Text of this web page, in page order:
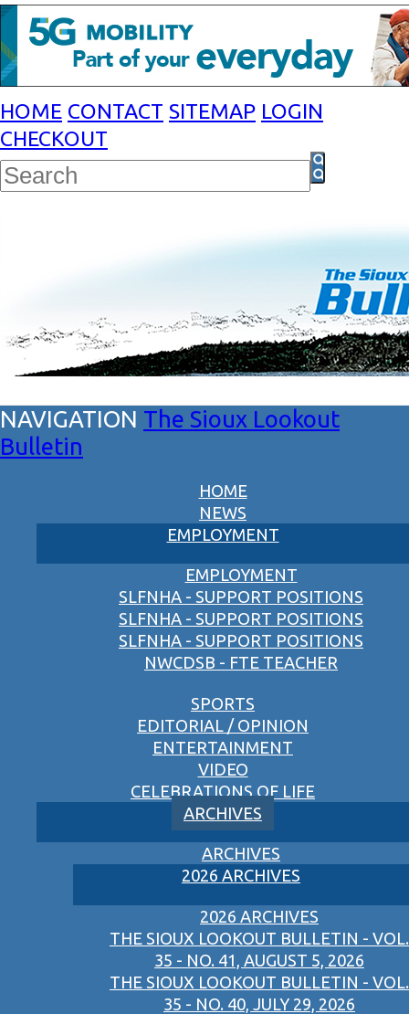
HOME CONTACT SITEMAP LOGIN
CHECKOUT
The Sioux Lookout
Bulletin
HOME
NEWS
EMPLOYMENT
EMPLOYMENT
SLFNHA - SUPPORT POSITIONS
SLFNHA - SUPPORT POSITIONS
SLFNHA - SUPPORT POSITIONS
NWCDSB - FTE TEACHER
SPORTS
EDITORIAL / OPINION
ENTERTAINMENT
VIDEO
CELEBRATIONS OF LIFE
ARCHIVES
ARCHIVES
2026 ARCHIVES
2026 ARCHIVES
THE SIOUX LOOKOUT BULLETIN - VOL.
35 - NO. 41, AUGUST 5, 2026
THE SIOUX LOOKOUT BULLETIN - VOL.
35 - NO. 40, JULY 29, 2026